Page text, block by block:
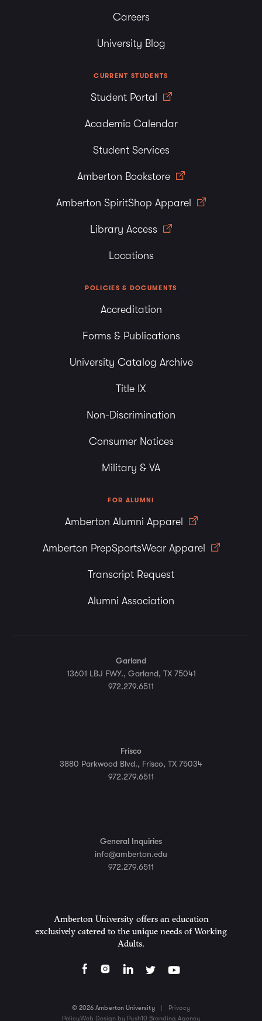
Careers
University Blog
CURRENT STUDENTS
Student Portal
Academic Calendar
Student Services
Amberton Bookstore
Amberton SpiritShop Apparel
Library Access
Locations
POLICIES & DOCUMENTS
Accreditation
Forms & Publications
University Catalog Archive
Title IX
Non-Discrimination
Consumer Notices
Military & VA
FOR ALUMNI
Amberton Alumni Apparel
Amberton PrepSportsWear Apparel
Transcript Request
Alumni Association
Amberton University offers an education
exclusively catered to the unique needs of Working
Adults.
Garland
13601 LBJ FWY., Garland, TX 75041
972.279.6511
Frisco
3880 Parkwood Blvd., Frisco, TX 75034
972.279.6511
General Inquiries
info@amberton.edu
972.279.6511
© 2026 Amberton University
Privacy
PolicyWeb Design by Push10 Branding Agency